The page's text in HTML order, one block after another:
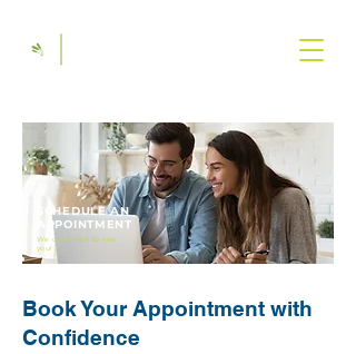
SCHEDULE AN
APPOINTMENT
We can't wait to see
you!
Book Your Appointment with
Confidence